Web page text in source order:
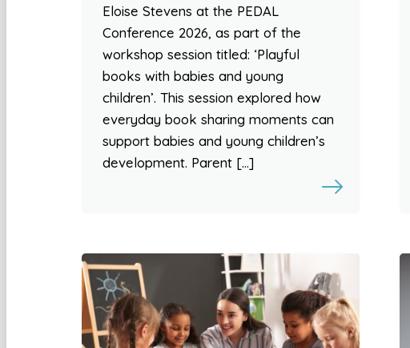
Eloise Stevens at the PEDAL
Conference 2026, as part of the
workshop session titled: ‘Playful
books with babies and young
children’. This session explored how
everyday book sharing moments can
support babies and young children’s
development. Parent […]